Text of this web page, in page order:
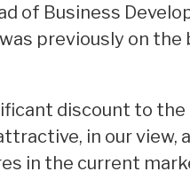
of Business
previously on the
discount to
in our view,
in the current